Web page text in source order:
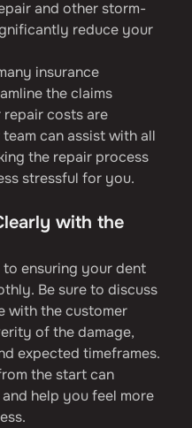
and other storm-
reduce your
insurance
the claims
costs are
can assist with all
the repair process
stressful for you.
with the
ensuring your dent
Be sure to discuss
with the customer
of the damage,
expected timeframes.
the start can
help you feel more